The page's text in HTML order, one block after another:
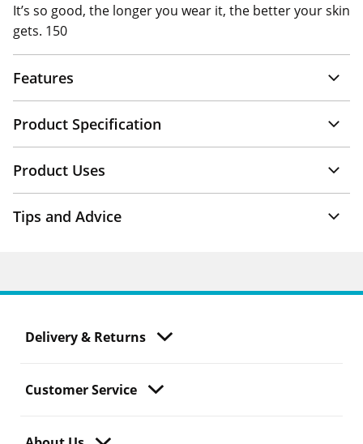
It’s so good, the longer you wear it, the better your skin
gets. 150
Features
Product Specification
Product Uses
Tips and Advice
Delivery & Returns
Customer Service